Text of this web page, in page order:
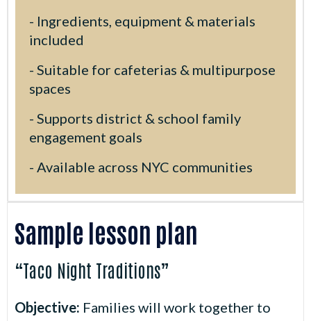
- Ingredients, equipment & materials
included
- Suitable for cafeterias & multipurpose
spaces
- Supports district & school family
engagement goals
- Available across NYC communities
Sample lesson plan
“Taco Night Traditions”
Objective: Families will work together to